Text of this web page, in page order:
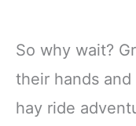
So why wait?
their hands
hay ride